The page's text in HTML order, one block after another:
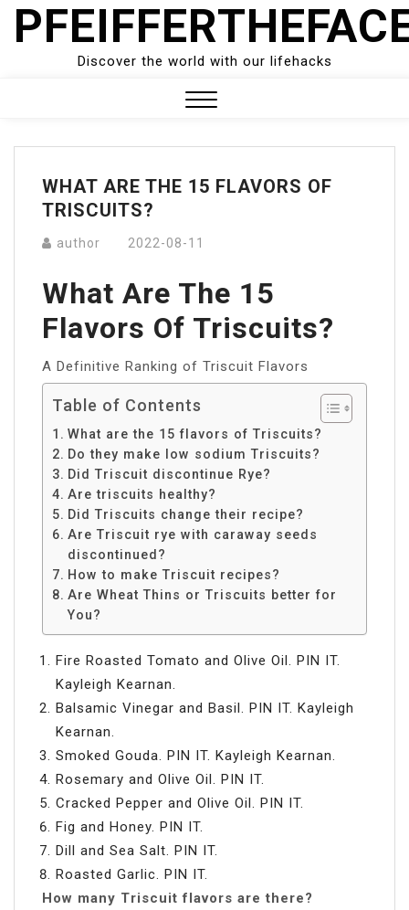
Skip
Discover the world with our lifehacks
Menu
WHAT ARE THE 15 FLAVORS OF
TRISCUITS?
author 2022-08-11
What Are The 15
Flavors Of Triscuits?
A Definitive Ranking of Triscuit Flavors
Table of Contents
What are the 15 flavors of Triscuits?
Do they make low sodium Triscuits?
Did Triscuit discontinue Rye?
Are triscuits healthy?
Did Triscuits change their recipe?
Are Triscuit rye with caraway seeds
discontinued?
How to make Triscuit recipes?
Are Wheat Thins or Triscuits better for
You?
Fire Roasted Tomato and Olive Oil. PIN IT.
Kayleigh Kearnan.
Balsamic Vinegar and Basil. PIN IT. Kayleigh
Kearnan.
Smoked Gouda. PIN IT. Kayleigh Kearnan.
Rosemary and Olive Oil. PIN IT.
Cracked Pepper and Olive Oil. PIN IT.
Fig and Honey. PIN IT.
Dill and Sea Salt. PIN IT.
Roasted Garlic. PIN IT.
How many Triscuit flavors are there?